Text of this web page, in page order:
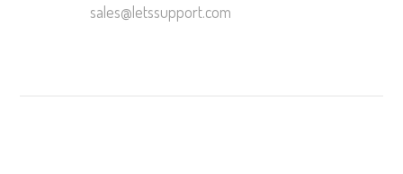
sales@letssupport.com